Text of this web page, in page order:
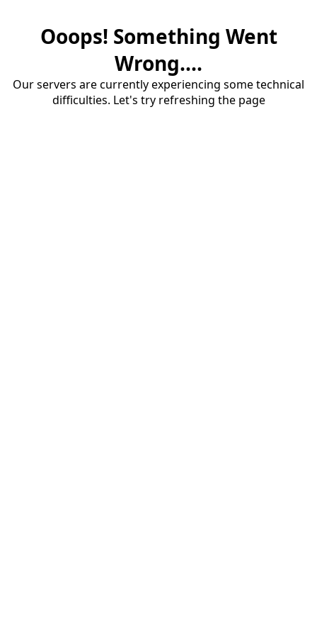
Ooops! Something Went
Wrong....
Our servers are currently experiencing some technical
difficulties. Let's try refreshing the page